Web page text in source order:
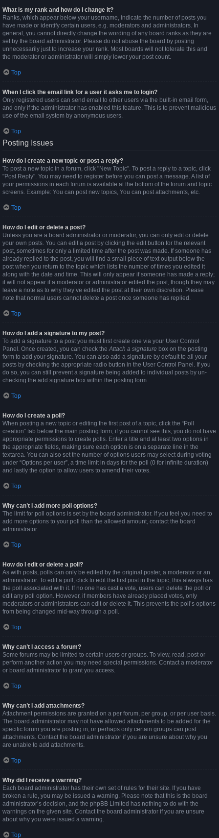
What is my rank and how do I change it?
Ranks, which appear below your username, indicate the number of posts you
have made or identify certain users, e.g. moderators and administrators. In
general, you cannot directly change the wording of any board ranks as they are
set by the board administrator. Please do not abuse the board by posting
unnecessarily just to increase your rank. Most boards will not tolerate this and
the moderator or administrator will simply lower your post count.
Top
When I click the email link for a user it asks me to login?
Only registered users can send email to other users via the built-in email form,
and only if the administrator has enabled this feature. This is to prevent malicious
use of the email system by anonymous users.
Top
Posting Issues
How do I create a new topic or post a reply?
To post a new topic in a forum, click "New Topic". To post a reply to a topic, click
"Post Reply". You may need to register before you can post a message. A list of
your permissions in each forum is available at the bottom of the forum and topic
screens. Example: You can post new topics, You can post attachments, etc.
Top
How do I edit or delete a post?
Unless you are a board administrator or moderator, you can only edit or delete
your own posts. You can edit a post by clicking the edit button for the relevant
post, sometimes for only a limited time after the post was made. If someone has
already replied to the post, you will find a small piece of text output below the
post when you return to the topic which lists the number of times you edited it
along with the date and time. This will only appear if someone has made a reply;
it will not appear if a moderator or administrator edited the post, though they may
leave a note as to why they’ve edited the post at their own discretion. Please
note that normal users cannot delete a post once someone has replied.
Top
How do I add a signature to my post?
To add a signature to a post you must first create one via your User Control
Panel. Once created, you can check theAttach a signature box on the posting
form to add your signature. You can also add a signature by default to all your
posts by checking the appropriate radio button in the User Control Panel. If you
do so, you can still prevent a signature being added to individual posts by un-
checking the add signature box within the posting form.
Top
How do I create a poll?
When posting a new topic or editing the first post of a topic, click the “Poll
creation” tab below the main posting form; if you cannot see this, you do not have
appropriate permissions to create polls. Enter a title and at least two options in
the appropriate fields, making sure each option is on a separate line in the
textarea. You can also set the number of options users may select during voting
under “Options per user”, a time limit in days for the poll (0 for infinite duration)
and lastly the option to allow users to amend their votes.
Top
Why can’t I add more poll options?
The limit for poll options is set by the board administrator. If you feel you need to
add more options to your poll than the allowed amount, contact the board
administrator.
Top
How do I edit or delete a poll?
As with posts, polls can only be edited by the original poster, a moderator or an
administrator. To edit a poll, click to edit the first post in the topic; this always has
the poll associated with it. If no one has cast a vote, users can delete the poll or
edit any poll option. However, if members have already placed votes, only
moderators or administrators can edit or delete it. This prevents the poll’s options
from being changed mid-way through a poll.
Top
Why can’t I access a forum?
Some forums may be limited to certain users or groups. To view, read, post or
perform another action you may need special permissions. Contact a moderator
or board administrator to grant you access.
Top
Why can’t I add attachments?
Attachment permissions are granted on a per forum, per group, or per user basis.
The board administrator may not have allowed attachments to be added for the
specific forum you are posting in, or perhaps only certain groups can post
attachments. Contact the board administrator if you are unsure about why you
are unable to add attachments.
Top
Why did I receive a warning?
Each board administrator has their own set of rules for their site. If you have
broken a rule, you may be issued a warning. Please note that this is the board
administrator’s decision, and the phpBB Limited has nothing to do with the
warnings on the given site. Contact the board administrator if you are unsure
about why you were issued a warning.
Top